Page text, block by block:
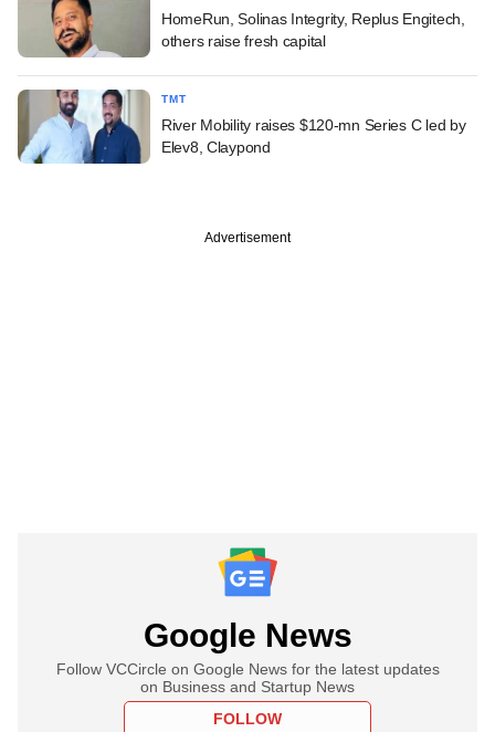
HomeRun, Solinas Integrity, Replus Engitech,
others raise fresh capital
TMT
River Mobility raises $120-mn Series C led by
Elev8, Claypond
Advertisement
Google News
Follow VCCircle on Google News for the latest updates
on Business and Startup News
FOLLOW